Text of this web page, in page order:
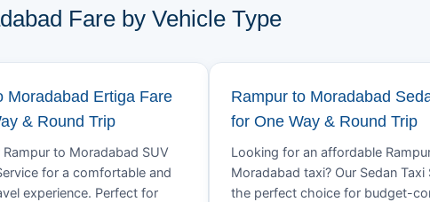
Fare by Vehicle Type
Moradabad Ertiga Fare
& Round Trip
to Moradabad SUV
for a comfortable and
experience. Perfect for
Rampur to Moradabad
for One Way & Round Trip
Looking for an affordable
Moradabad taxi? Our Sedan Taxi
the perfect choice for budget-